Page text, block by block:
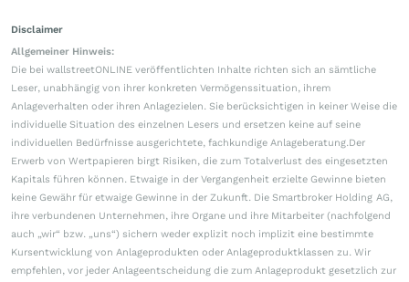
Disclaimer
Allgemeiner Hinweis:
Die bei wallstreetONLINE veröffentlichten Inhalte richten sich an sämtliche
Leser, unabhängig von ihrer konkreten Vermögenssituation, ihrem
Anlageverhalten oder ihren Anlagezielen. Sie berücksichtigen in keiner Weise die
individuelle Situation des einzelnen Lesers und ersetzen keine auf seine
individuellen Bedürfnisse ausgerichtete, fachkundige Anlageberatung.Der
Erwerb von Wertpapieren birgt Risiken, die zum Totalverlust des eingesetzten
Kapitals führen können. Etwaige in der Vergangenheit erzielte Gewinne bieten
keine Gewähr für etwaige Gewinne in der Zukunft. Die Smartbroker Holding AG,
ihre verbundenen Unternehmen, ihre Organe und ihre Mitarbeiter (nachfolgend
auch „wir“ bzw. „uns“) sichern weder explizit noch implizit eine bestimmte
Kursentwicklung von Anlageprodukten oder Anlageproduktklassen zu. Wir
empfehlen, vor jeder Anlageentscheidung die zum Anlageprodukt gesetzlich zur